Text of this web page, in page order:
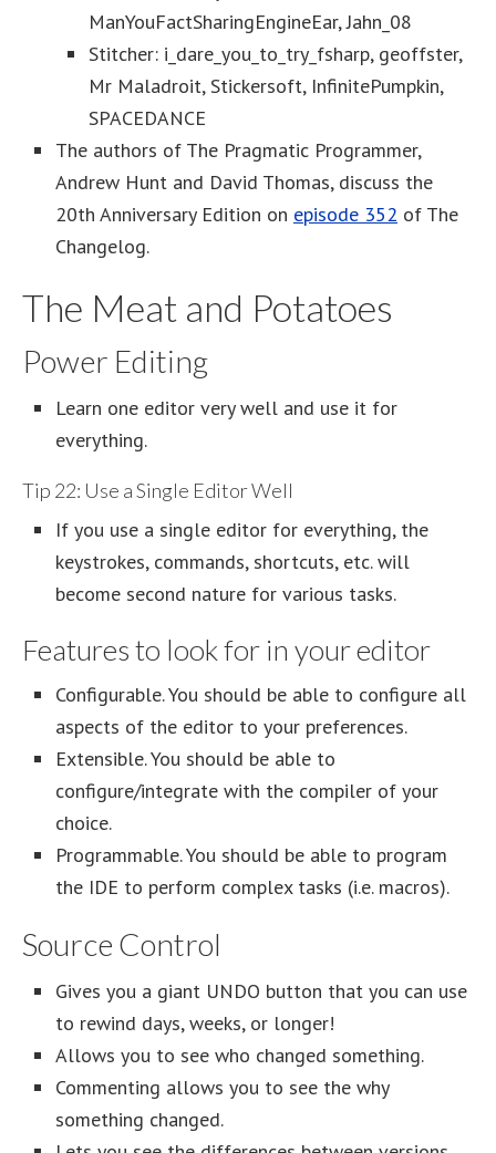
ManYouFactSharingEngineEar, Jahn_08
Stitcher: i_dare_you_to_try_fsharp, geoffster,
Mr Maladroit, Stickersoft, InfinitePumpkin,
SPACEDANCE
The authors of The Pragmatic Programmer,
Andrew Hunt and David Thomas, discuss the
20th Anniversary Edition on episode 352 of The
Changelog.
The Meat and Potatoes
Power Editing
Learn one editor very well and use it for
everything.
Tip 22: Use a Single Editor Well
If you use a single editor for everything, the
keystrokes, commands, shortcuts, etc. will
become second nature for various tasks.
Features to look for in your editor
Configurable. You should be able to configure all
aspects of the editor to your preferences.
Extensible. You should be able to
configure/integrate with the compiler of your
choice.
Programmable. You should be able to program
the IDE to perform complex tasks (i.e. macros).
Source Control
Gives you a giant UNDO button that you can use
to rewind days, weeks, or longer!
Allows you to see who changed something.
Commenting allows you to see the why
something changed.